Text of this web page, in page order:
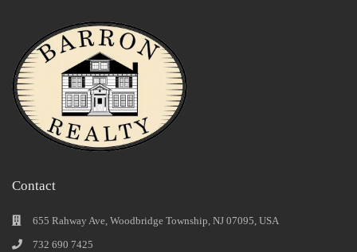
Contact
655 Rahway Ave, Woodbridge Township, NJ 07095, USA
732 690 7425